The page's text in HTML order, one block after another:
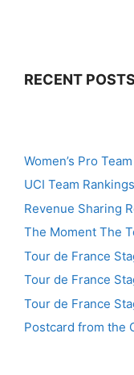
RECENT POSTS
Women’s Pro
UCI Team Rankings
Revenue Sharing
The Moment The
Tour de France
Tour de France
Tour de France
Postcard from the